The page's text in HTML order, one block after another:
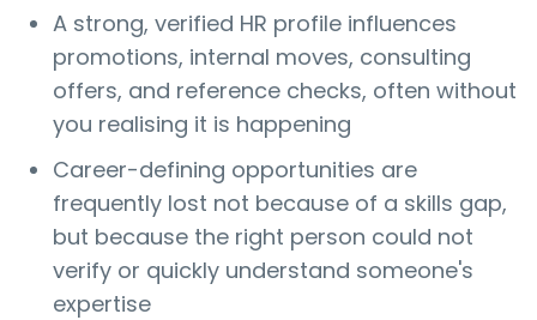
A strong, verified HR profile influences
promotions, internal moves, consulting
offers, and reference checks, often without
you realising it is happening
Career-defining opportunities are
frequently lost not because of a skills gap,
but because the right person could not
verify or quickly understand someone's
expertise